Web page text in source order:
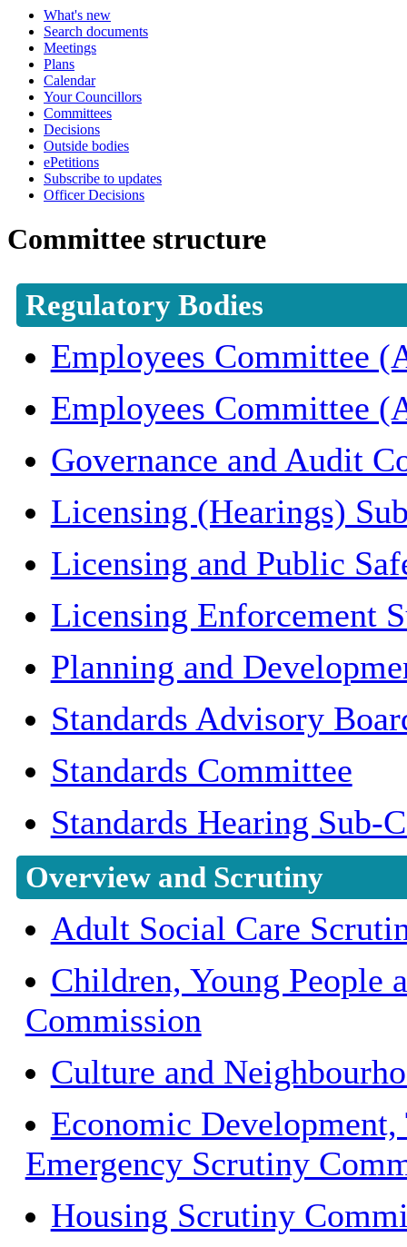
What's new
Search documents
Meetings
Plans
Calendar
Your Councillors
Committees
Decisions
Outside bodies
ePetitions
Subscribe to updates
Officer Decisions
Committee structure
Regulatory Bodies
Employees Committee
Employees Committee
Governance and Audit
Licensing (Hearings)
Licensing and Public
Licensing Enforcement
Planning and
Standards Advisory
Standards Committee
Standards Hearing Sub-
Overview and Scrutiny
Adult Social Care
Children, Young People
Commission
Culture and
Economic
Emergency Scrutiny
Housing Scrutiny